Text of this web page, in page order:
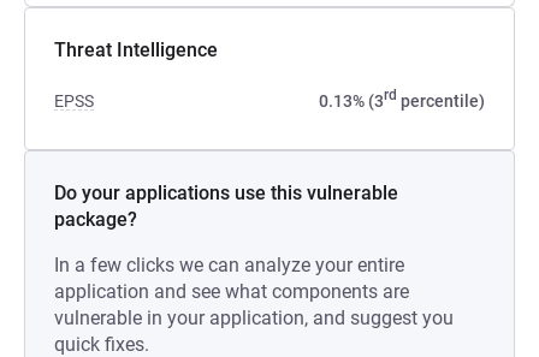
Threat Intelligence
EPSS 0.13% (3rd percentile)
Do your applications use this vulnerable
package?
In a few clicks we can analyze your entire
application and see what components are
vulnerable in your application, and suggest you
quick fixes.